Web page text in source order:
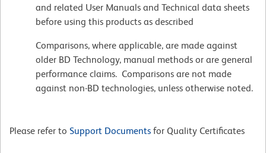
and related User Manuals and Technical data sheets
before using this products as described
Comparisons, where applicable, are made against
older BD Technology, manual methods or are general
performance claims. Comparisons are not made
against non-BD technologies, unless otherwise noted.
Please refer to Support Documents for Quality Certificates